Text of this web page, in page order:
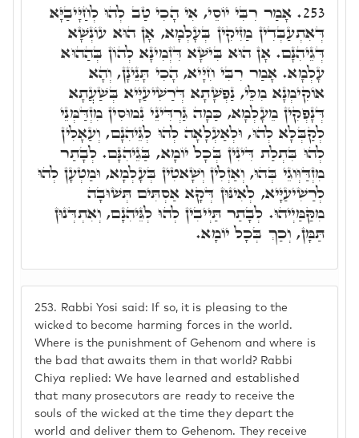
253. Rabbi Yosi said: If so, it is pleasing to the
wicked to become harming forces in the world.
Where is the punishment of Gehenom and where is
the bad that awaits them in that world? Rabbi
Chiya replied: We have learned and established
that many prosecutors are ready to receive the
souls of the wicked at the time they depart the
world and deliver them to Gehenom. They receive
253. אָמַר רִבִּי יוֹסֵי, אִי הָכִי טַב לְהוּ לְחַיָּיבַיָּא
דְּאִתְעַבְּדִין מַזִּיקִין בְּעָלְמָא, אָן הוּא עוֹנְשָׁא
דְּגֵיהִנָּם. אָן הוּא בִּישָׁא דִּזְמִינָא לְהוֹן בְּהַהוּא
עָלְמָא. אָמַר רִבִּי חִיָּיא, הָכִי תָּנֵינָן, וְהָא
אוֹקִימְנָא מִלֵּי, נַפְשָׁתָא דְּרַשִׁיעַיָּיא בְּשַׁעֲתָא
דְּנָפְקִין מֵעָלְמָא, כַּמָה גַּרְדִּינֵי נִמוּסִין מִזְדַּמְּנֵי
לְקַבְּלָא לְהוּ, וּלְאַעְלָאָה לְהוּ לְגֵּיהִנָם, וְעַאָלִין
לְהוּ בִּתְלַת דִּינִין בְּכָל יוֹמָא, בַּגֵיהִנָּם. לְבָתַר
מִזְדַּוְּוגֵי בְּהוּ, וְאַזְלִין וְשָׁאטִין בְּעָלְמָא, וּמַטְעָן לְהוּ
לְרַשִׁיעַיָּיא, לְאִינּוּן דְּקָא אַסְתִּים תְּשׁוּבָה
מִקַּמַּיְיהוּ. לְבָתַר תַּיְיבִין לְהוּ לְגֵּיהִנָם, וְאִתְדְּנוּן
תַּמָּן, וְכַךְ בְּכָל יוֹמָא.